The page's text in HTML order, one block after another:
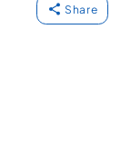
Share